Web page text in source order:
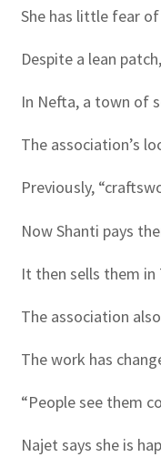
She has little fear
Despite a lean
In Nefta, a town of
The association’s
Previously,
Now Shanti pays
It then sells them in
The association
The work has
“People see them
Najet says she is